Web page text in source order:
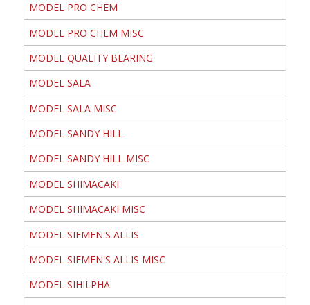
MODEL PRO CHEM
MODEL PRO CHEM MISC
MODEL QUALITY BEARING
MODEL SALA
MODEL SALA MISC
MODEL SANDY HILL
MODEL SANDY HILL MISC
MODEL SHIMACAKI
MODEL SHIMACAKI MISC
MODEL SIEMEN'S ALLIS
MODEL SIEMEN'S ALLIS MISC
MODEL SIHILPHA